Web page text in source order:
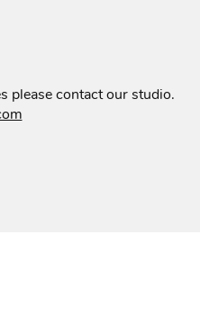
please contact our studio.